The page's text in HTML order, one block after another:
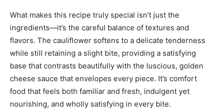
What makes this recipe truly special isn’t just the
ingredients—it’s the careful balance of textures and
flavors. The cauliflower softens to a delicate tenderness
while still retaining a slight bite, providing a satisfying
base that contrasts beautifully with the luscious, golden
cheese sauce that envelopes every piece. It’s comfort
food that feels both familiar and fresh, indulgent yet
nourishing, and wholly satisfying in every bite.